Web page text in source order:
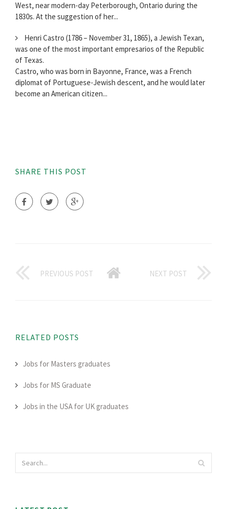
West, near modern-day Peterborough, Ontario during the
1830s. At the suggestion of her...
Henri Castro (1786 – November 31, 1865), a Jewish Texan,
was one of the most important empresarios of the Republic
of Texas.
Castro, who was born in Bayonne, France, was a French
diplomat of Portuguese-Jewish descent, and he would later
become an American citizen...
SHARE THIS POST
PREVIOUS POST NEXT POST
RELATED POSTS
Jobs for Masters graduates
Jobs for MS Graduate
Jobs in the USA for UK graduates